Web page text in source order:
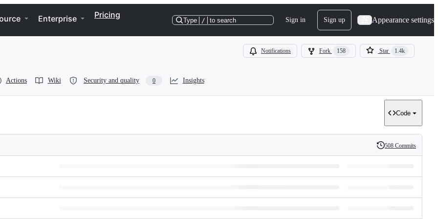
Enterprise Pricing
Type / to search Sign in Sign up Appearance settings
Notifications Fork 158 Star 1.4k
Actions Wiki Security and quality 0 Insights
Code
History
508 Commits